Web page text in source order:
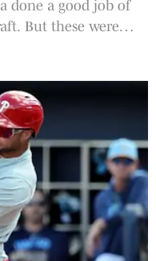
done a good job of
But these were